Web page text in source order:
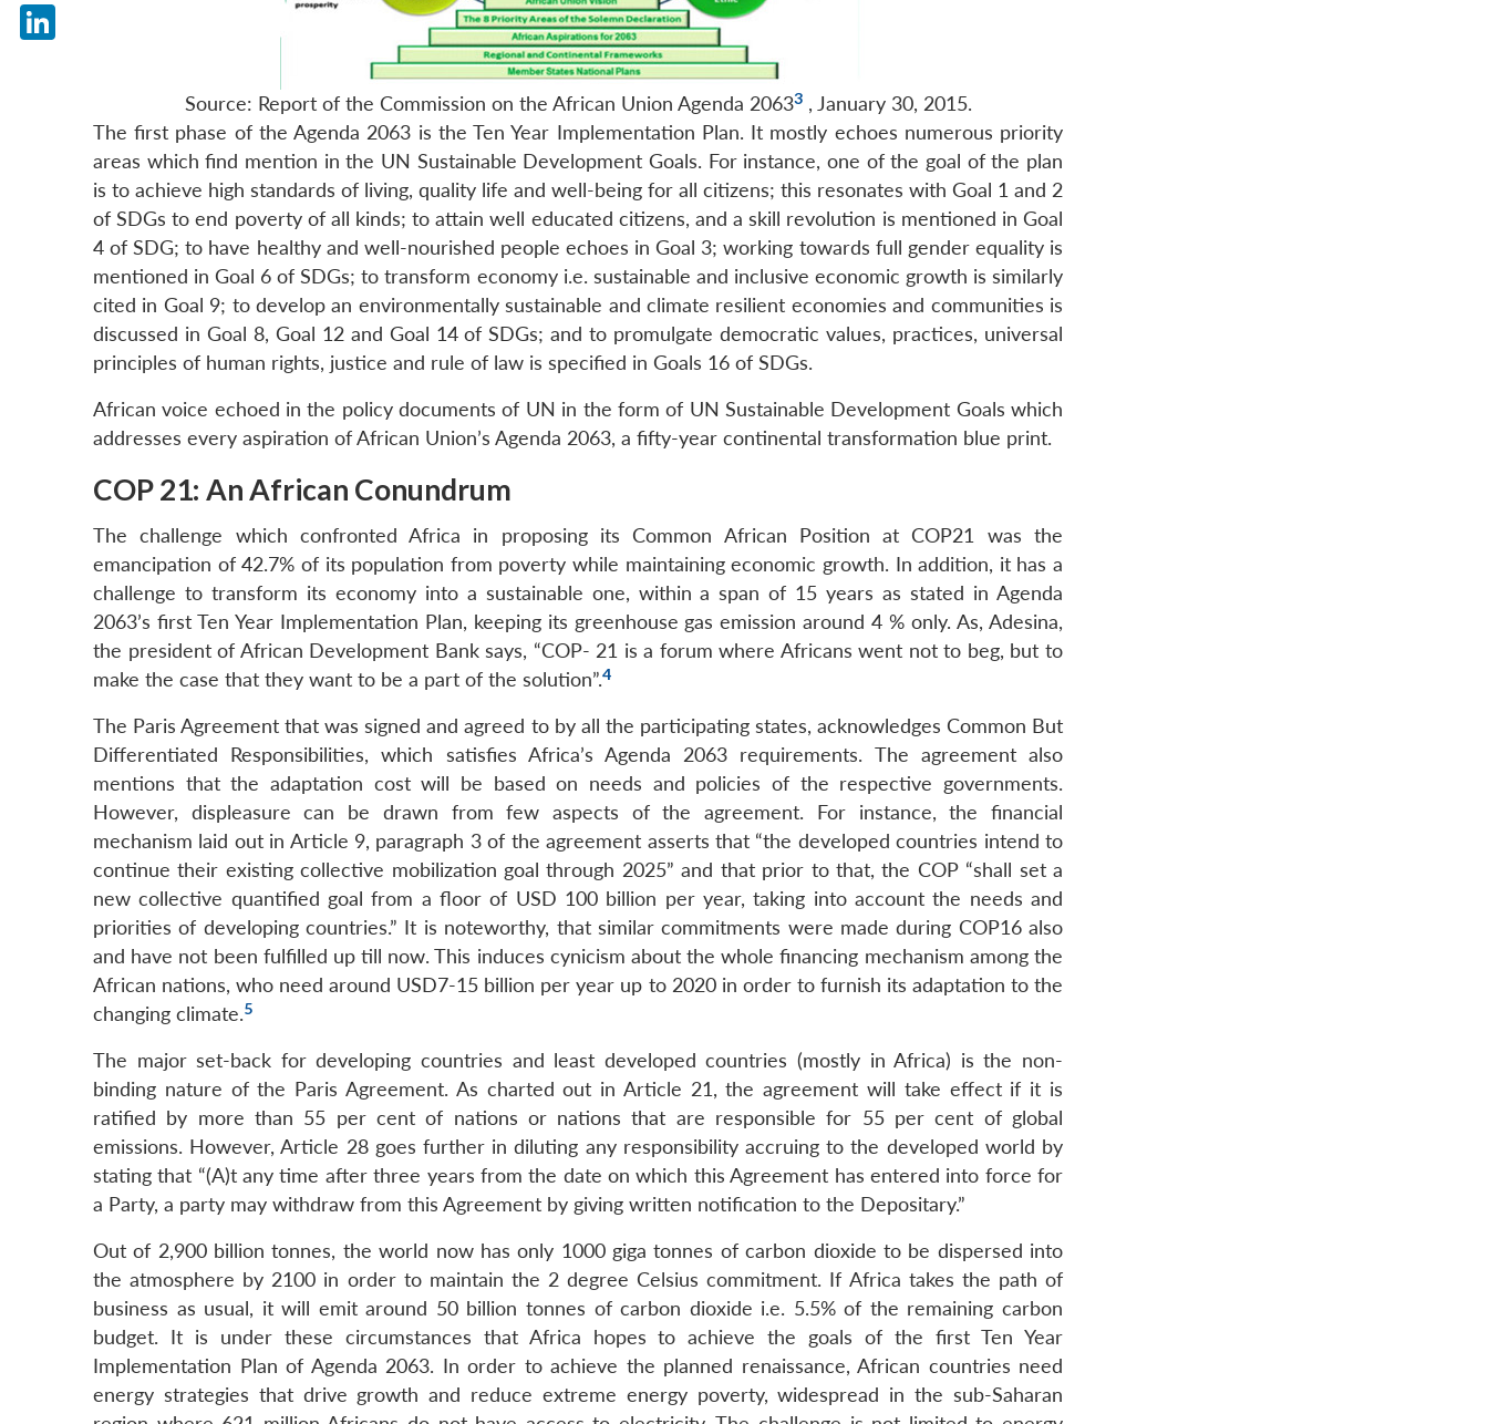
Source: Report of the Commission on the African Union Agenda 20633, January 30, 2015.
The first phase of the Agenda 2063 is the Ten Year Implementation Plan. It mostly echoes numerous priority
areas which find mention in the UN Sustainable Development Goals. For instance, one of the goal of the plan
is to achieve high standards of living, quality life and well-being for all citizens; this resonates with Goal 1 and 2
of SDGs to end poverty of all kinds; to attain well educated citizens, and a skill revolution is mentioned in Goal
4 of SDG; to have healthy and well-nourished people echoes in Goal 3; working towards full gender equality is
mentioned in Goal 6 of SDGs; to transform economy i.e. sustainable and inclusive economic growth is similarly
cited in Goal 9; to develop an environmentally sustainable and climate resilient economies and communities is
discussed in Goal 8, Goal 12 and Goal 14 of SDGs; and to promulgate democratic values, practices, universal
principles of human rights, justice and rule of law is specified in Goals 16 of SDGs.
African voice echoed in the policy documents of UN in the form of UN Sustainable Development Goals which
addresses every aspiration of African Union’s Agenda 2063, a fifty-year continental transformation blue print.
COP 21: An African Conundrum
The challenge which confronted Africa in proposing its Common African Position at COP21 was the
emancipation of 42.7% of its population from poverty while maintaining economic growth. In addition, it has a
challenge to transform its economy into a sustainable one, within a span of 15 years as stated in Agenda
2063’s first Ten Year Implementation Plan, keeping its greenhouse gas emission around 4 % only. As, Adesina,
the president of African Development Bank says, “COP- 21 is a forum where Africans went not to beg, but to
make the case that they want to be a part of the solution”.4
The Paris Agreement that was signed and agreed to by all the participating states, acknowledges Common But
Differentiated Responsibilities, which satisfies Africa’s Agenda 2063 requirements. The agreement also
mentions that the adaptation cost will be based on needs and policies of the respective governments.
However, displeasure can be drawn from few aspects of the agreement. For instance, the financial
mechanism laid out in Article 9, paragraph 3 of the agreement asserts that “the developed countries intend to
continue their existing collective mobilization goal through 2025” and that prior to that, the COP “shall set a
new collective quantified goal from a floor of USD 100 billion per year, taking into account the needs and
priorities of developing countries.” It is noteworthy, that similar commitments were made during COP16 also
and have not been fulfilled up till now. This induces cynicism about the whole financing mechanism among the
African nations, who need around USD7-15 billion per year up to 2020 in order to furnish its adaptation to the
changing climate.5
The major set-back for developing countries and least developed countries (mostly in Africa) is the non-
binding nature of the Paris Agreement. As charted out in Article 21, the agreement will take effect if it is
ratified by more than 55 per cent of nations or nations that are responsible for 55 per cent of global
emissions. However, Article 28 goes further in diluting any responsibility accruing to the developed world by
stating that “(A)t any time after three years from the date on which this Agreement has entered into force for
a Party, a party may withdraw from this Agreement by giving written notification to the Depositary.”
Out of 2,900 billion tonnes, the world now has only 1000 giga tonnes of carbon dioxide to be dispersed into
the atmosphere by 2100 in order to maintain the 2 degree Celsius commitment. If Africa takes the path of
business as usual, it will emit around 50 billion tonnes of carbon dioxide i.e. 5.5% of the remaining carbon
budget. It is under these circumstances that Africa hopes to achieve the goals of the first Ten Year
Implementation Plan of Agenda 2063. In order to achieve the planned renaissance, African countries need
energy strategies that drive growth and reduce extreme energy poverty, widespread in the sub-Saharan
X